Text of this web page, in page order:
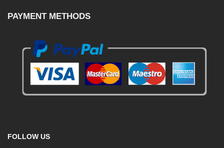
PAYMENT METHODS
FOLLOW US